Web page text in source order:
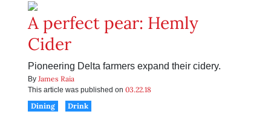
A perfect pear: Hemly
Cider
Pioneering Delta farmers expand their cidery.
By James Raia
This article was published on 03.22.18
Dining
Drink